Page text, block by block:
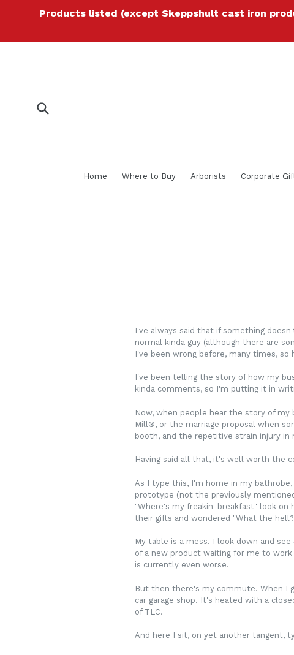
Products listed (except Skeppshult cast iron
Home Where to Buy Arborists Corporate
I've always said that if something
normal kinda guy (although there are
I've been wrong before, many times, so
I've been telling the story of how my
kinda comments, so I'm putting it in
Now, when people hear the story of
Mill ®, or the marriage proposal when
booth, and the repetitive strain injury
Having said all that, it's well worth the
As I type this, I'm home in my
prototype (not the previously
"Where's my freakin' breakfast" look
their gifts and wondered "What the
My table is a mess. I look down and
of a new product waiting for me to
is currently even worse.
But then there's my commute. When I
car garage shop. It's heated with a
of TLC.
And here I sit, on yet another tangent,